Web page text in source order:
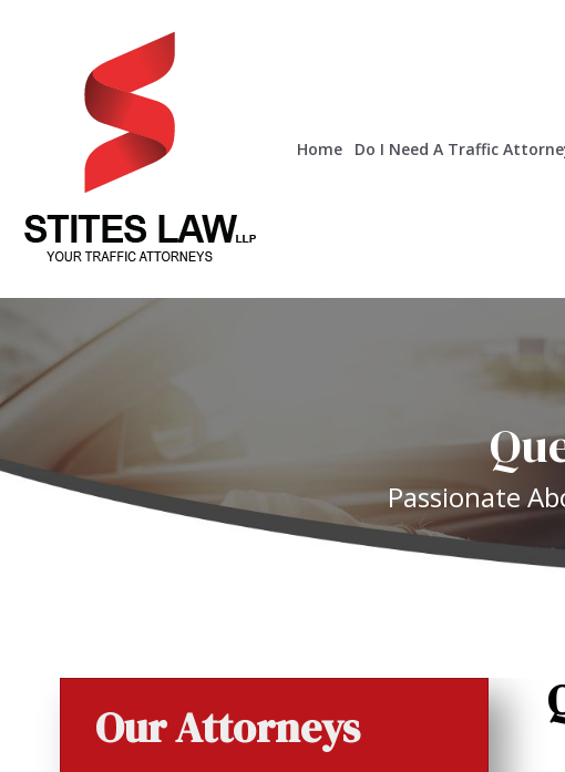
Home Do I Need A Traffic
Passionate
Our Attorneys